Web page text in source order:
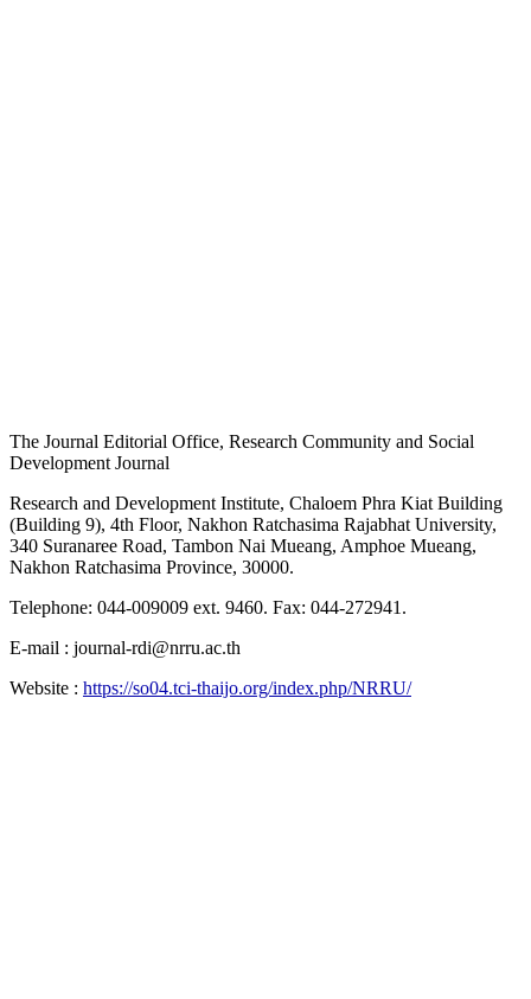
The Journal Editorial Office, Research Community and Social
Development Journal
Research and Development Institute, Chaloem Phra Kiat Building
(Building 9), 4th Floor, Nakhon Ratchasima Rajabhat University,
340 Suranaree Road, Tambon Nai Mueang, Amphoe Mueang,
Nakhon Ratchasima Province, 30000.
Telephone: 044-009009 ext. 9460. Fax: 044-272941.
E-mail : journal-rdi@nrru.ac.th
Website : https://so04.tci-thaijo.org/index.php/NRRU/